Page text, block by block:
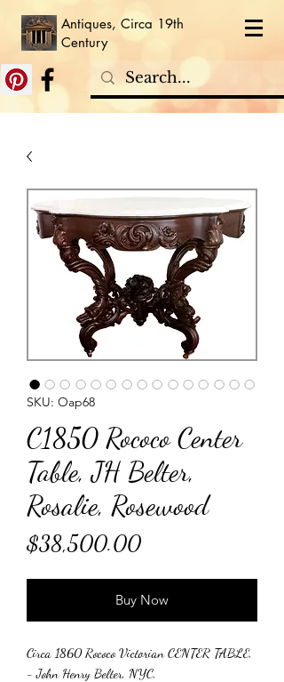
Antiques, Circa 19th
Century
SKU: Oap68
C1850 Rococo Center
Table, JH Belter,
Rosalie, Rosewood
$38,500.00Price
Buy Now
Circa 1860 Rococo Victorian CENTER TABLE,
- John Henry Belter, NYC,